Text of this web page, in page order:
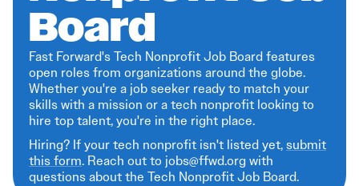
Board
Fast Forward's Tech Nonprofit Job Board features
open roles from organizations around the globe.
Whether you're a job seeker ready to match your
skills with a mission or a tech nonprofit looking to
hire top talent, you're in the right place.
Hiring? If your tech nonprofit isn't listed yet,submit
this form. Reach out to jobs@ffwd.org with
questions about the Tech Nonprofit Job Board.